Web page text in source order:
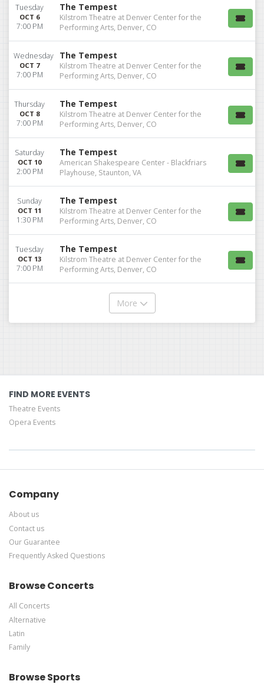
Tuesday
OCT 6
7:00 PM
The Tempest
Kilstrom Theatre at Denver Center for the
Performing Arts, Denver, CO
Wednesday
OCT 7
7:00 PM
The Tempest
Kilstrom Theatre at Denver Center for the
Performing Arts, Denver, CO
Thursday
OCT 8
7:00 PM
The Tempest
Kilstrom Theatre at Denver Center for the
Performing Arts, Denver, CO
Saturday
OCT 10
2:00 PM
The Tempest
American Shakespeare Center - Blackfriars
Playhouse, Staunton, VA
Sunday
OCT 11
1:30 PM
The Tempest
Kilstrom Theatre at Denver Center for the
Performing Arts, Denver, CO
Tuesday
OCT 13
7:00 PM
The Tempest
Kilstrom Theatre at Denver Center for the
Performing Arts, Denver, CO
More
FIND MORE EVENTS
Theatre Events
Opera Events
Company
About us
Contact us
Our Guarantee
Frequently Asked Questions
Browse Concerts
All Concerts
Alternative
Latin
Family
Browse Sports